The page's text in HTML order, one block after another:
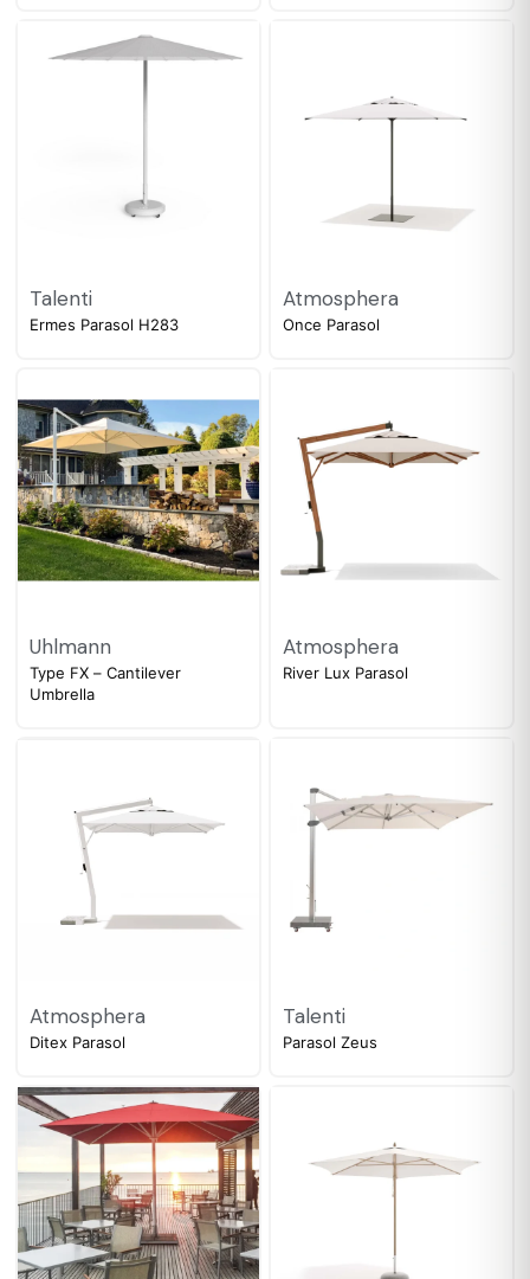
Talenti
Ermes Parasol H283
Atmosphera
Once Parasol
Uhlmann
Type FX – Cantilever
Umbrella
Atmosphera
River Lux Parasol
Atmosphera
Ditex Parasol
Talenti
Parasol Zeus